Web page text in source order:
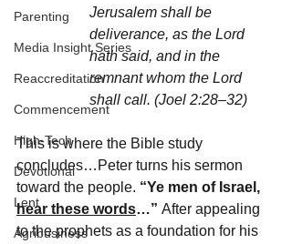
Parenting
Media Insight Series
Reaccreditation
Commencement
High-Tech
Devotional
Lent
Agribusiness
Jerusalem shall be
deliverance, as the Lord
hath said, and in the
remnant whom the Lord
shall call. (Joel 2:28–32)
This is where the Bible study
concludes…Peter turns his sermon
toward the people. “Ye men of Israel,
hear these words…” After appealing
to the prophets as a foundation for his